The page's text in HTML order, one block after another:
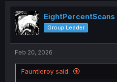
EightPercentScans
Group Leader
Feb 20, 2026
Fauntleroy said: